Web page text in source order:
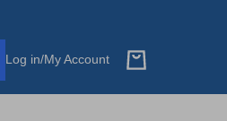
Log in/My Account